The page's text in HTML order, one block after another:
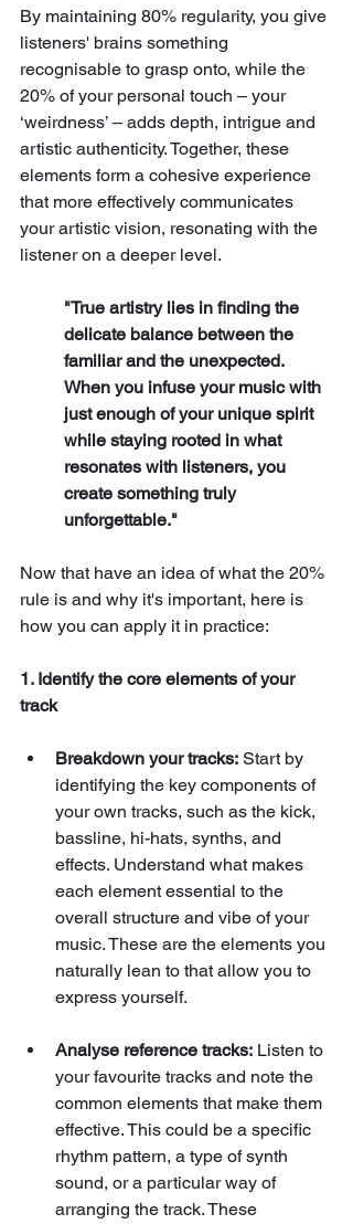
By maintaining 80% regularity, you give
listeners' brains something
recognisable to grasp onto, while the
20% of your personal touch – your
‘weirdness’ – adds depth, intrigue and
artistic authenticity. Together, these
elements form a cohesive experience
that more effectively communicates
your artistic vision, resonating with the
listener on a deeper level.
"True artistry lies in finding the
delicate balance between the
familiar and the unexpected.
When you infuse your music with
just enough of your unique spirit
while staying rooted in what
resonates with listeners, you
create something truly
unforgettable."
Now that have an idea of what the 20%
rule is and why it's important, here is
how you can apply it in practice:
1. Identify the core elements of your
track
Breakdown your tracks: Start by
identifying the key components of
your own tracks, such as the kick,
bassline, hi-hats, synths, and
effects. Understand what makes
each element essential to the
overall structure and vibe of your
music. These are the elements you
naturally lean to that allow you to
express yourself.
Analyse reference tracks: Listen to
your favourite tracks and note the
common elements that make them
effective. This could be a specific
rhythm pattern, a type of synth
sound, or a particular way of
arranging the track. These